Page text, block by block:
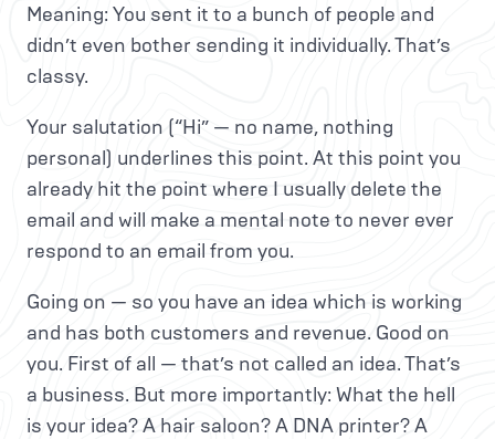
Meaning: You sent it to a bunch of people and
didn’t even bother sending it individually. That’s
classy.
Your salutation (“Hi” — no name, nothing
personal) underlines this point. At this point you
already hit the point where I usually delete the
email and will make a mental note to never ever
respond to an email from you.
Going on — so you have an idea which is working
and has both customers and revenue. Good on
you. First of all — that’s not called an idea. That’s
a business. But more importantly: What the hell
is your idea? A hair saloon? A DNA printer? A